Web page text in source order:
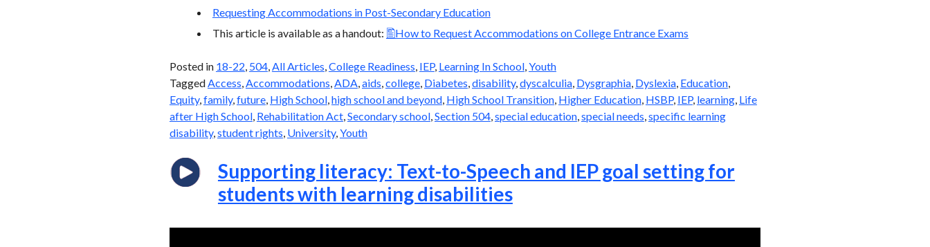
Requesting Accommodations in Post-Secondary Education
This article is available as a handout:
How to Request Accommodations on College Entrance Exams
Posted in 18-22, 504,All Articles,College Readiness, IEP, Learning In School,Youth
TaggedAccess,Accommodations,ADA,aids,college, Diabetes,disability,dyscalculia, Dysgraphia, Dyslexia, Education,
Equity,family,future, High School,high school and beyond, High School Transition, Higher Education, HSBP, IEP, learning, Life
after High School, Rehabilitation Act,Secondary school,Section 504,special education,special needs,specific learning
disability,student rights, University,Youth
Supporting literacy: Text-to-Speech and IEP goal setting for
students with learning disabilities